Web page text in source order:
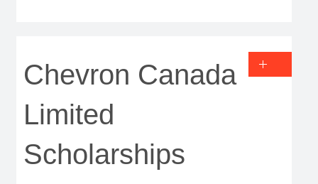
Chevron Canada
Limited
Scholarships